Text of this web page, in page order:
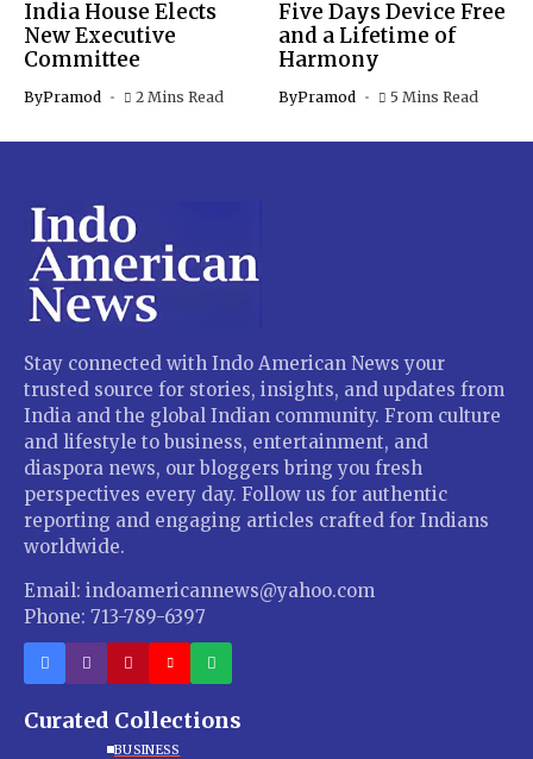
India House Elects
New Executive
Committee
ByPramod 2 Mins Read
Five Days Device Free
and a Lifetime of
Harmony
ByPramod 5 Mins Read
Stay connected with Indo American News your
trusted source for stories, insights, and updates from
India and the global Indian community. From culture
and lifestyle to business, entertainment, and
diaspora news, our bloggers bring you fresh
perspectives every day. Follow us for authentic
reporting and engaging articles crafted for Indians
worldwide.
Email: indoamericannews@yahoo.com
Phone: 713-789-6397
Curated Collections
BUSINESS